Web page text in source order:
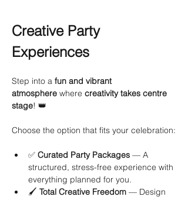
Creative Party
Experiences
Step into a fun and vibrant
atmosphere where creativity takes centre
stage! 👑
Choose the option that fits your celebration:
✅ Curated Party Packages — A
structured, stress-free experience with
everything planned for you.
🖌 Total Creative Freedom — Design